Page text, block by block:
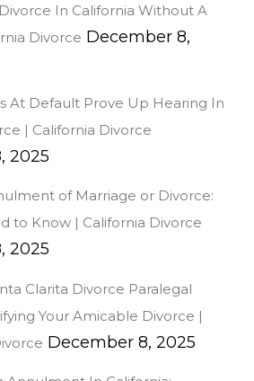
In California Without A
Divorce December 8,
At Default Prove Up Hearing In
| California Divorce
2025
of Marriage or Divorce:
to Know | California Divorce
2025
Clarita Divorce Paralegal
Your Amicable Divorce |
December 8, 2025